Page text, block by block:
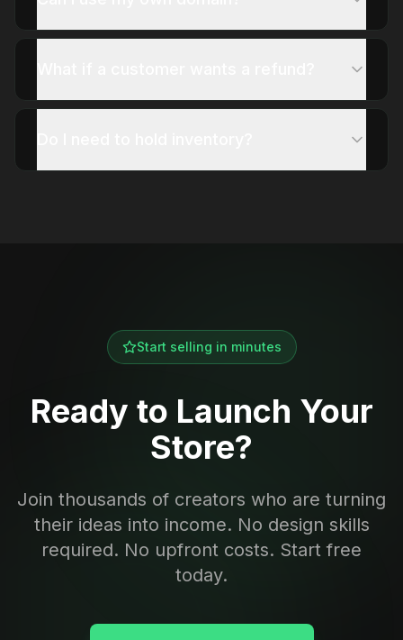
Start selling in minutes
Ready to Launch Your
Store?
Join thousands of creators who are turning
their ideas into income. No design skills
required. No upfront costs. Start free
today.